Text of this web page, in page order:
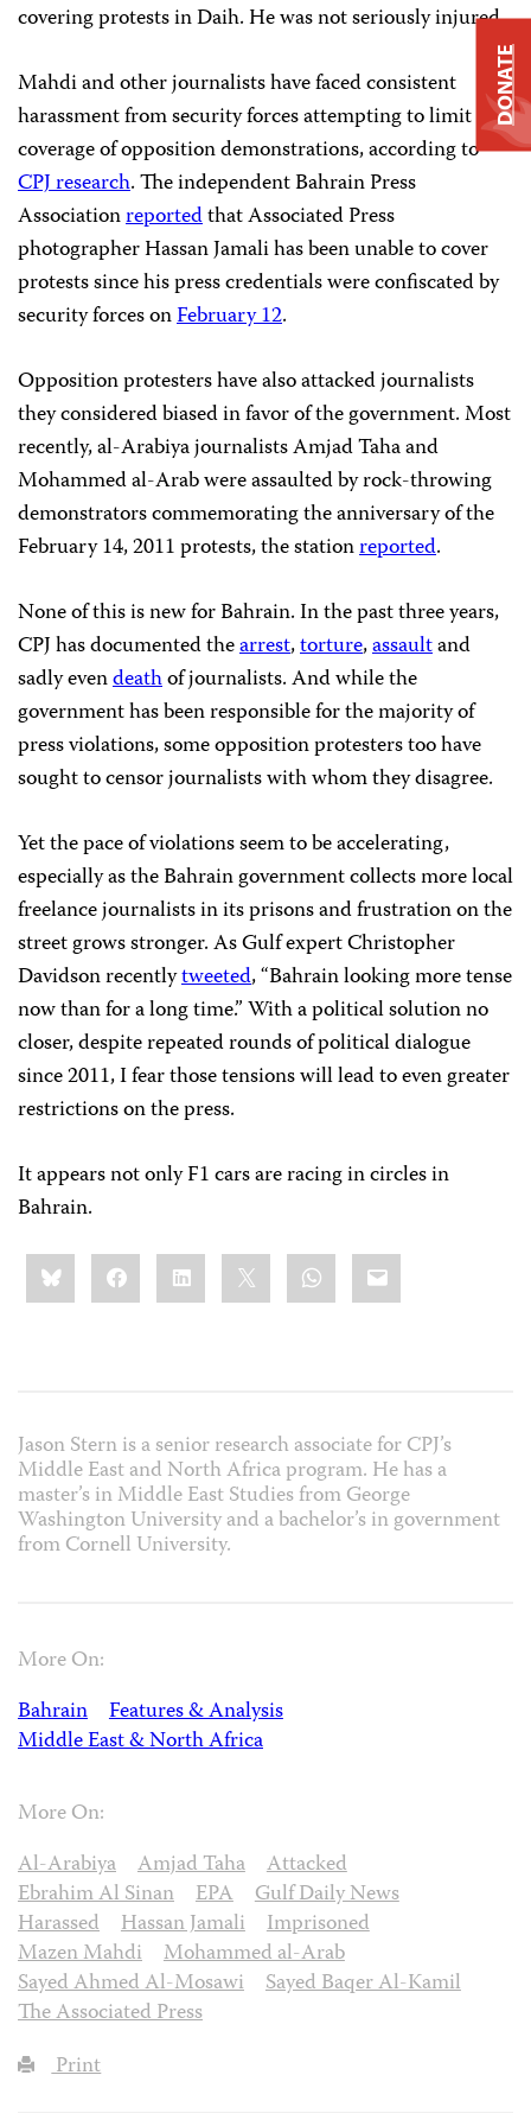
covering protests in Daih. He was not seriously injured.
Mahdi and other journalists have faced consistent
harassment from security forces attempting to limit
coverage of opposition demonstrations, according to
CPJ research. The independentBahrain Press
Associationreportedthat Associated Press
photographer Hassan Jamali has been unable to cover
protests since his press credentials were confiscated by
security forces onFebruary 12.
Opposition protesters have also attacked journalists
they considered biased in favor of the government. Most
recently, al-Arabiya journalists Amjad Taha and
Mohammed al-Arab were assaulted by rock-throwing
demonstrators commemorating the anniversary of the
February 14, 2011 protests, the stationreported.
None of this is new for Bahrain. In the past three years,
CPJ has documented thearrest,torture,assaultand
sadly evendeathof journalists. And while the
government has been responsible for the majority of
press violations, some opposition protesters too have
sought to censor journalists with whom they disagree.
Yet the pace of violations seem to be accelerating,
especially as the Bahrain government collects more local
freelance journalists in its prisons and frustration on the
street grows stronger. As Gulf expert Christopher
Davidson recentlytweeted, “Bahrain looking more tense
now than for a long time.” With a political solution no
closer, despite repeated rounds of political dialogue
since 2011, I fear those tensions will lead to even greater
restrictions on the press.
It appears not only F1 cars are racing in circles in
Bahrain.
Share
this:BlueskyFacebookLinkedIn WhatsApp
Email
Jason Stern is a senior research associate for CPJ’s
Middle East and North Africa program. He has a
master’s in Middle East Studies from George
Washington University and a bachelor’s in government
from Cornell University.
More On:
Bahrain
Features & Analysis
Middle East & North Africa
More On:
Al-Arabiya
Amjad Taha
Attacked
Ebrahim Al Sinan
EPA
Gulf Daily News
Harassed
Hassan Jamali
Imprisoned
Mazen Mahdi
Mohammed al-Arab
Sayed Ahmed Al-Mosawi
Sayed Baqer Al-Kamil
The Associated Press
Print
DONATE